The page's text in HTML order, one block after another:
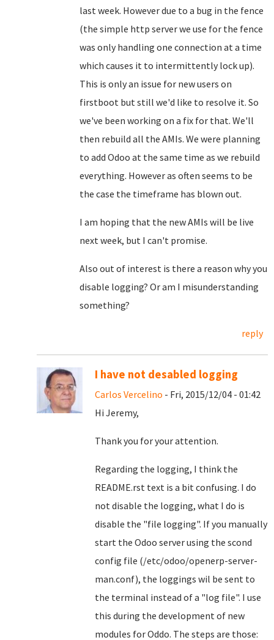
last week. However due to a bug in the fence
(the simple http server we use for the fence
was only handling one connection at a time
which causes it to intermittently lock up).
This is only an issue for new users on
firstboot but still we'd like to resolve it. So
we've been working on a fix for that. We'll
then rebuild all the AMIs. We were planning
to add Odoo at the same time as we rebuild
everything. However as often seems to be
the case the timeframe has blown out.
I am hoping that the new AMIs will be live
next week, but I can't promise.
Also out of interest is there a reason why you
disable logging? Or am I misunderstanding
something?
reply
I have not desabled logging
Carlos Vercelino - Fri, 2015/12/04 - 01:42
Hi Jeremy,
Thank you for your attention.
Regarding the logging, I think the
README.rst text is a bit confusing. I do
not disable the logging, what I do is
disable the "file logging". If you manually
start the Odoo server using the scond
config file (/etc/odoo/openerp-server-
man.conf), the loggings wil be sent to
the terminal instead of a "log file". I use
this during the development of new
modules for Oddo. The steps are those: